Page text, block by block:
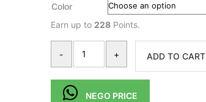
Color
Earn up to 228Points.
- + ADD TO CART
NEGO PRICE